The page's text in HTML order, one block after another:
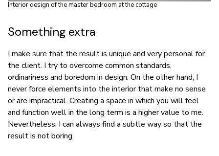
Interior design of the master bedroom at the cottage
Something extra
I make sure that the result is unique and very personal for
the client. I try to overcome common standards,
ordinariness and boredom in design. On the other hand, I
never force elements into the interior that make no sense
or are impractical. Creating a space in which you will feel
and function well in the long term is a higher value to me.
Nevertheless, I can always find a subtle way so that the
result is not boring.